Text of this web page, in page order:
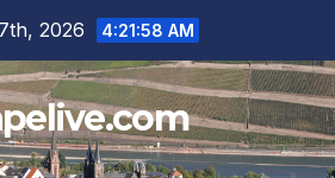
2026 4:21:59 AM